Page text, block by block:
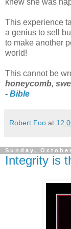
This experience
a genius to sell
to make another
world!
This cannot be
honeycomb,
- Bible
Robert Foo at
Sunday,
Integrity is